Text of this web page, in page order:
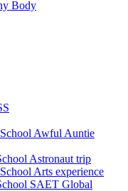
Body
Awful Auntie
Astronaut trip
Arts experience
SAET Global